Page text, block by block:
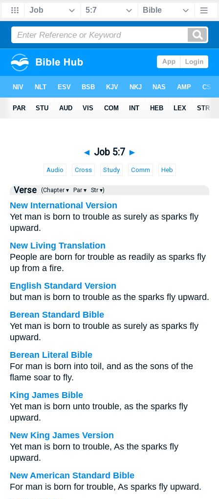
◄ Job 5:7 ►
Audio Cross Study Comm Heb
Verse (Chapter ▾ Par ▾ Str ▾)
New International Version
Yet man is born to trouble as surely as sparks fly
upward.
New Living Translation
People are born for trouble as readily as sparks fly
up from a fire.
English Standard Version
but man is born to trouble as the sparks fly upward.
Berean Standard Bible
Yet man is born to trouble as surely as sparks fly
upward.
Berean Literal Bible
For man is born into toil, and as the sons of the
flame soar to fly.
King James Bible
Yet man is born unto trouble, as the sparks fly
upward.
New King James Version
Yet man is born to trouble, As the sparks fly
upward.
New American Standard Bible
For man is born for trouble, As sparks fly upward.